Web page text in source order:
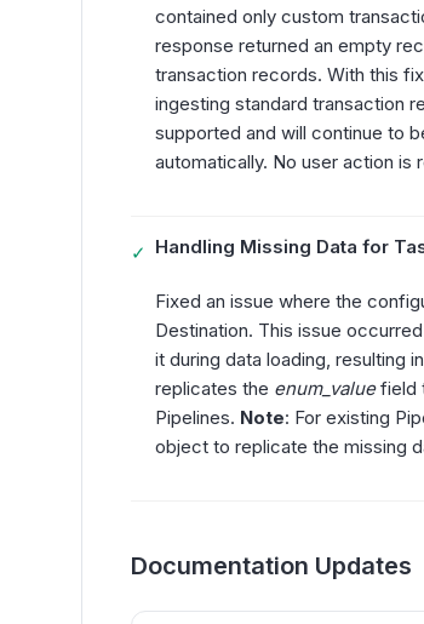
contained only custom
response returned an empty
transaction records. With this
ingesting standard transaction
supported and will continue to
automatically. No user action is
✓ Handling Missing Data for
Fixed an issue where the
Destination. This issue
it during data loading, resulting
replicates the enum_valuefield
Pipelines. Note: For existing
object to replicate the missing
Documentation Updates